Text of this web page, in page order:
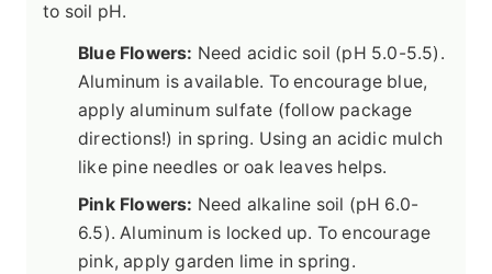
to soil pH.
Blue Flowers: Need acidic soil (pH 5.0-5.5).
Aluminum is available. To encourage blue,
apply aluminum sulfate (follow package
directions!) in spring. Using an acidic mulch
like pine needles or oak leaves helps.
Pink Flowers: Need alkaline soil (pH 6.0-
6.5). Aluminum is locked up. To encourage
pink, apply garden lime in spring.